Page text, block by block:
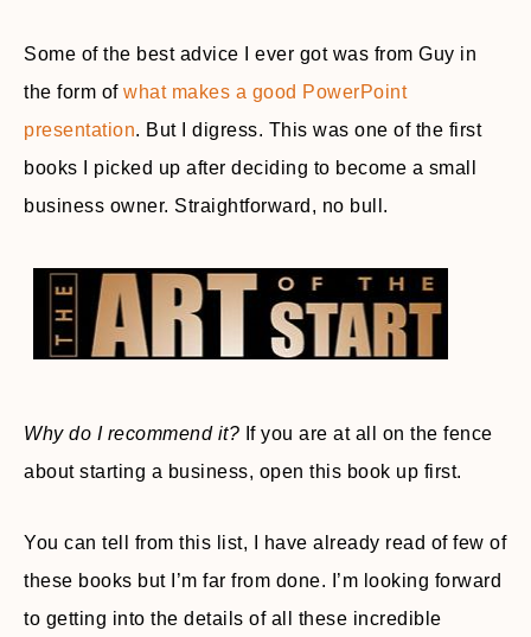
Some of the best advice I ever got was from Guy in
the form of what makes a good PowerPoint
presentation. But I digress. This was one of the first
books I picked up after deciding to become a small
business owner. Straightforward, no bull.
Why do I recommend it? If you are at all on the fence
about starting a business, open this book up first.
You can tell from this list, I have already read of few of
these books but I’m far from done. I’m looking forward
to getting into the details of all these incredible